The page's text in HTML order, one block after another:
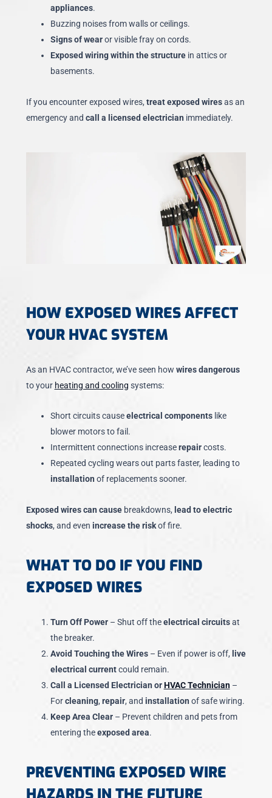
appliances.
Buzzing noises from walls or ceilings.
Signs of wearor visible fray on cords.
Exposed wiring within the structurein attics or
basements.
If you encounter exposed wires, treat exposed wiresas an
emergency and call a licensed electrician immediately.
HOW EXPOSED WIRES AFFECT
YOUR HVAC SYSTEM
As an HVAC contractor, we’ve seen how wires dangerous
to your heating and cooling systems:
Short circuits causeelectrical componentslike
blower motors to fail.
Intermittent connections increaserepaircosts.
Repeated cycling wears out parts faster, leading to
installation of replacements sooner.
Exposed wires can causebreakdowns, lead to electric
shocks, and even increase the riskof fire.
WHAT TO DO IF YOU FIND
EXPOSED WIRES
Turn Off Power– Shut off theelectrical circuitsat
the breaker.
Avoid Touching the Wires– Even if power is off,live
electrical currentcould remain.
Call a Licensed Electrician orHVAC Technician–
Forcleaning, repair, and installation of safe wiring.
Keep Area Clear– Prevent children and pets from
entering theexposed area.
PREVENTING EXPOSED WIRE
HAZARDS IN THE FUTURE